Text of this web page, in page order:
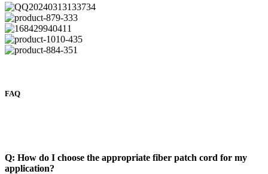
FAQ
Q: How do I choose the appropriate fiber patch cord for my
application?